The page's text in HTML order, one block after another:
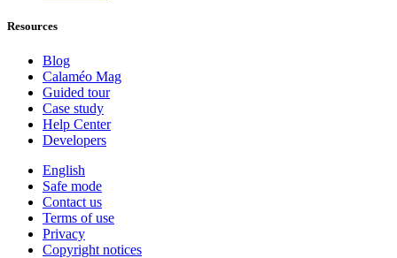
Resources
Blog
Calaméo Mag
Guided tour
Case study
Help Center
Developers
English
Safe mode
Contact us
Terms of use
Privacy
Copyright notices